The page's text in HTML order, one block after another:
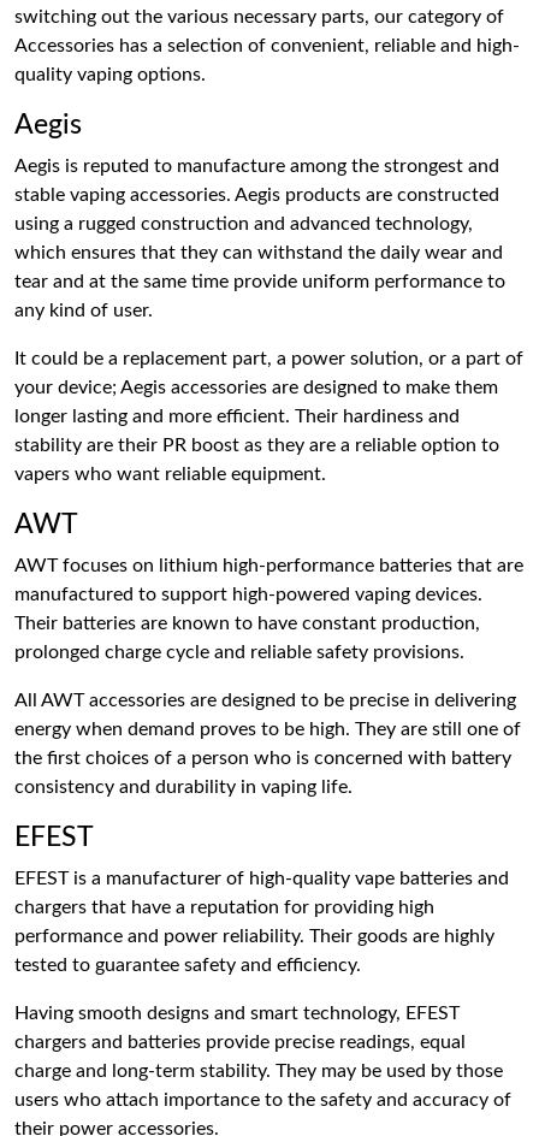
switching out the various necessary parts, our category of
Accessories has a selection of convenient, reliable and high-
quality vaping options.
Aegis
Aegis is reputed to manufacture among the strongest and
stable vaping accessories. Aegis products are constructed
using a rugged construction and advanced technology,
which ensures that they can withstand the daily wear and
tear and at the same time provide uniform performance to
any kind of user.
It could be a replacement part, a power solution, or a part of
your device; Aegis accessories are designed to make them
longer lasting and more efficient. Their hardiness and
stability are their PR boost as they are a reliable option to
vapers who want reliable equipment.
AWT
AWT focuses on lithium high-performance batteries that are
manufactured to support high-powered vaping devices.
Their batteries are known to have constant production,
prolonged charge cycle and reliable safety provisions.
All AWT accessories are designed to be precise in delivering
energy when demand proves to be high. They are still one of
the first choices of a person who is concerned with battery
consistency and durability in vaping life.
EFEST
EFEST is a manufacturer of high-quality vape batteries and
chargers that have a reputation for providing high
performance and power reliability. Their goods are highly
tested to guarantee safety and efficiency.
Having smooth designs and smart technology, EFEST
chargers and batteries provide precise readings, equal
charge and long-term stability. They may be used by those
users who attach importance to the safety and accuracy of
their power accessories.